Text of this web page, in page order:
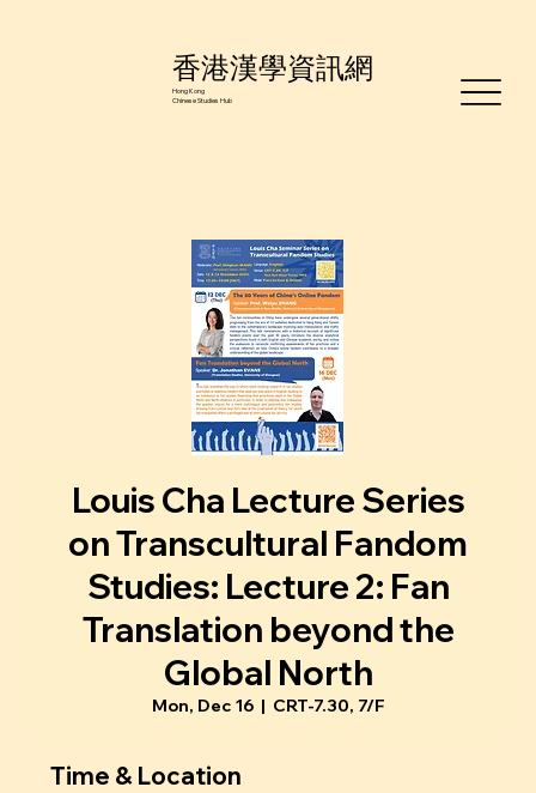
香港漢學資訊網
Hong Kong
Chinese Studies Hub
Louis Cha Lecture Series
on Transcultural Fandom
Studies: Lecture 2: Fan
Translation beyond the
Global North
Mon, Dec 16
  |
CRT-7.30, 7/F
Time & Location